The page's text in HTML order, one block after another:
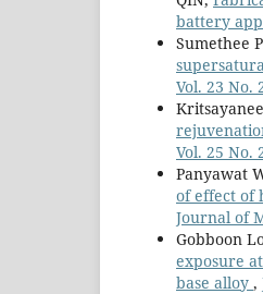
battery
Sumethee
Vol. 23 No.
Vol. 25 No.
Panyawat
of effect of
Journal of
Gobboon
exposure
base alloy ,